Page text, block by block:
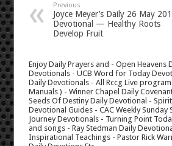
Previous
Joyce Meyer’s Daily 26 May
Devotional — Healthy Roots
Develop Fruit
Enjoy Daily Prayers and - Open
Devotionals - UCB Word for Today
Daily Devotionals - All Rccg Live
Manuals ) - Winner Chapel Daily
Seeds Of Destiny Daily Devotional -
Devotional Guides - CAC Weekly
Journey Devotionals - Turning Point
and songs - Ray Stedman Daily
Inspirational Teachings - Pastor Rick